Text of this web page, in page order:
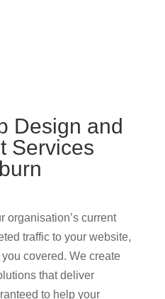
Design and
Services
organisation’s current
traffic to your website,
covered. We create
that deliver
to help your